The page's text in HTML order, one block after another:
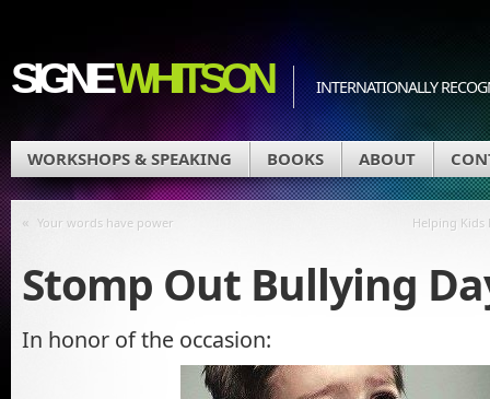
SIGNEWHITSON INTERNATIONALLY
WORKSHOPS & SPEAKING BOOKS ABOUT
« Your words have power Helping Kids
Stomp Out Bullying
In honor of the occasion: